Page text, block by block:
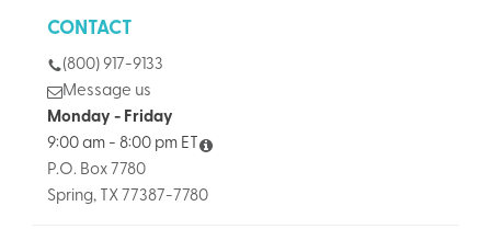
CONTACT
(800) 917-9133
Message us
Monday - Friday
9:00 am - 8:00 pm ET
P.O. Box 7780
Spring, TX 77387-7780